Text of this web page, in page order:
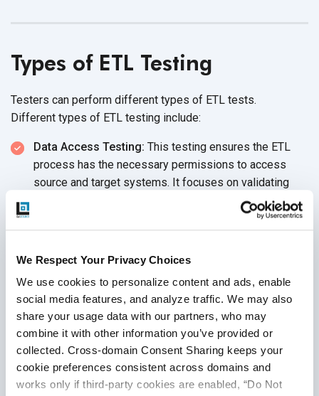
We Respect Your Privacy Choices
We use cookies to personalize content and ads, enable
social media features, and analyze traffic. We may also
share your usage data with our partners, who may
combine it with other information you’ve provided or
collected. Cross-domain Consent Sharing keeps your
cookie preferences consistent across domains and
works only if third-party cookies are enabled, “Do Not
Types of ETL Testing
Testers can perform different types of ETL tests.
Different types of ETL testing include:
Data Access Testing: This testing ensures the ETL
process has the necessary permissions to access
source and target systems. It focuses on validating
user access control, ensuring that proper authentication
in place.
and constraint checks of the ETL application metadata.
Data like reconciliation totals and load statistics are
assessed here.
Data Mapping Testing:This ensures that the data
flows correctly by validating mappings between
source and target fields according tobusiness rules.
Data Transformation Testing:SQL queries are carried